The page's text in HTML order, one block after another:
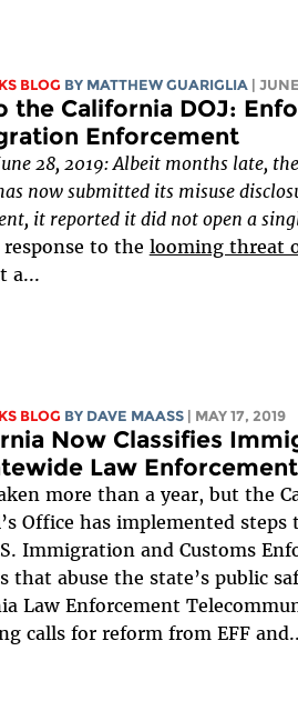
BLOG BY MATTHEW GUARIGLIA |
the California DOJ:
Enforcement
28, 2019: Albeit months late,
now submitted its misuse
it reported it did not open a
to the looming threat
a...
BLOG BY DAVE MAASS | MAY 17, 2019
Now Classifies
Law
more than a year, but the
Office has implemented
Immigration and Customs
that abuse the state’s public
Law Enforcement
calls for reform from EFF